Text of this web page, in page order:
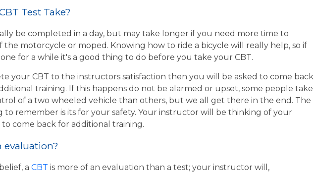
Test Take?
be completed in a day, but may take longer if you need more time to
motorcycle or moped. Knowing how to ride a bicycle will really help, so if
for a while it's a good thing to do before you take your CBT.
your CBT to the instructors satisfaction then you will be asked to come back
training. If this happens do not be alarmed or upset, some people take
of a two wheeled vehicle than others, but we all get there in the end. The
remember is its for your safety. Your instructor will be thinking of your
come back for additional training.
evaluation?
a CBT is more of an evaluation than a test; your instructor will,